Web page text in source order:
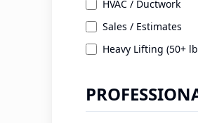
HVAC / Ductwork
Sales / Estimates
Heavy Lifting (50+